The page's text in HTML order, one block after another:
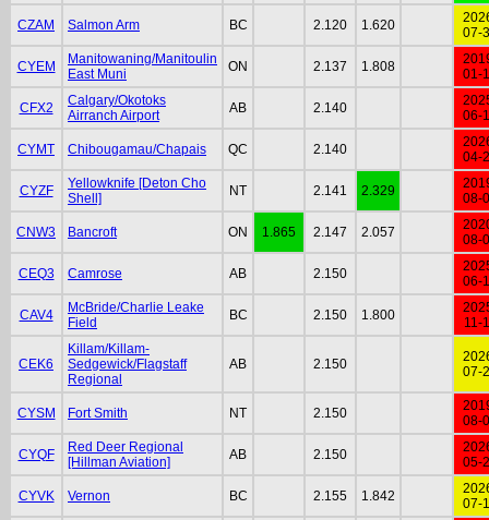
CZAM Salmon Arm BC 2.120 1.620
07-
CYEM
Manitowaning/Manitoulin
East Muni
ON 2.137 1.808
01-
CFX2
Calgary/Okotoks
Airranch Airport
AB 2.140
06-
CYMT Chibougamau/Chapais QC 2.140
04-
CYZF
Yellowknife [Deton Cho
Shell]
NT 2.141 2.329
08-
CNW3 Bancroft ON 1.865 2.147 2.057
08-
CEQ3 Camrose AB 2.150
06-
CAV4
McBride/Charlie Leake
Field
BC 2.150 1.800
11-
CEK6
Killam/Killam-
Sedgewick/Flagstaff
Regional
AB 2.150
07-
CYSM Fort Smith NT 2.150
08-
CYQF
Red Deer Regional
[Hillman Aviation]
AB 2.150
05-
CYVK Vernon BC 2.155 1.842
07-